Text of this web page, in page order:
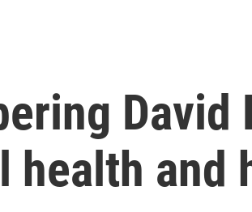
health and